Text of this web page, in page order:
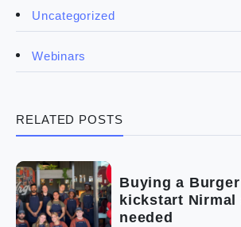
The franchise checklist
Uncategorized
Webinars
RELATED POSTS
Buying a
kickstart Nirmal
needed